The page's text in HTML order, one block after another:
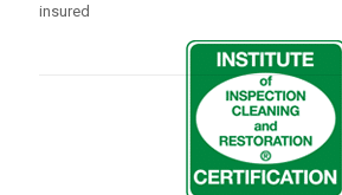
insured